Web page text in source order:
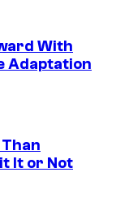
With
Adaptation
It or Not